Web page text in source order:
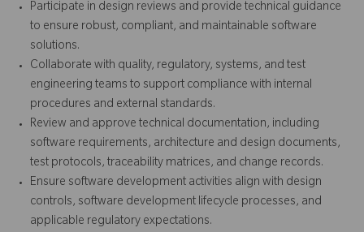
Participate in design reviews and provide technical guidance
to ensure robust, compliant, and maintainable software
solutions.
Collaborate with quality, regulatory, systems, and test
engineering teams to support compliance with internal
procedures and external standards.
Review and approve technical documentation, including
software requirements, architecture and design documents,
test protocols, traceability matrices, and change records.
Ensure software development activities align with design
controls, software development lifecycle processes, and
applicable regulatory expectations.